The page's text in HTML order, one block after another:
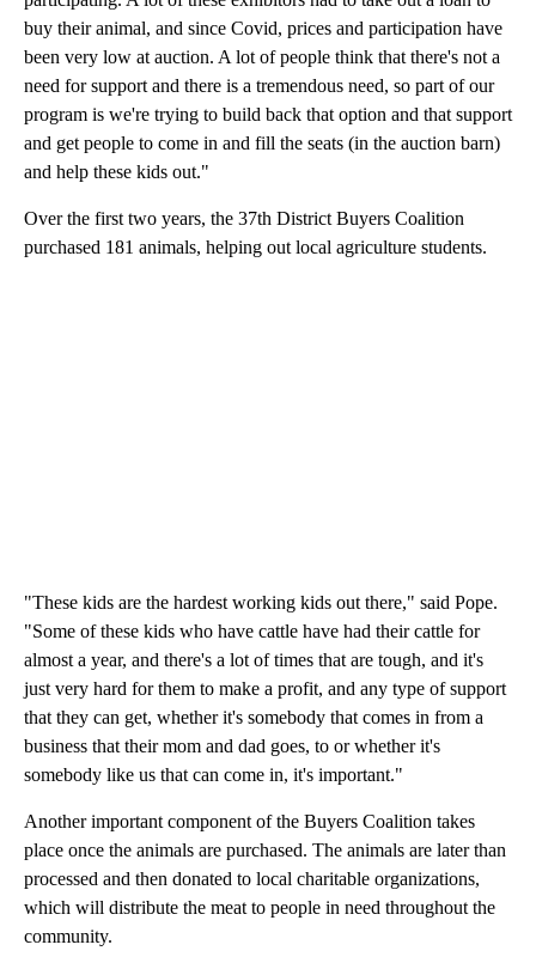
buy their animal, and since Covid, prices and participation have
been very low at auction. A lot of people think that there's not a
need for support and there is a tremendous need, so part of our
program is we're trying to build back that option and that support
and get people to come in and fill the seats (in the auction barn)
and help these kids out."
Over the first two years, the 37th District Buyers Coalition
purchased 181 animals, helping out local agriculture students.
"These kids are the hardest working kids out there," said Pope.
"Some of these kids who have cattle have had their cattle for
almost a year, and there's a lot of times that are tough, and it's
just very hard for them to make a profit, and any type of support
that they can get, whether it's somebody that comes in from a
business that their mom and dad goes, to or whether it's
somebody like us that can come in, it's important."
Another important component of the Buyers Coalition takes
place once the animals are purchased. The animals are later than
processed and then donated to local charitable organizations,
which will distribute the meat to people in need throughout the
community.